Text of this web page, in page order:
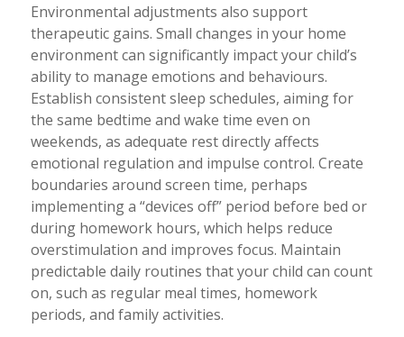
Environmental adjustments also support
therapeutic gains. Small changes in your home
environment can significantly impact your child’s
ability to manage emotions and behaviours.
Establish consistent sleep schedules, aiming for
the same bedtime and wake time even on
weekends, as adequate rest directly affects
emotional regulation and impulse control. Create
boundaries around screen time, perhaps
implementing a “devices off” period before bed or
during homework hours, which helps reduce
overstimulation and improves focus. Maintain
predictable daily routines that your child can count
on, such as regular meal times, homework
periods, and family activities.